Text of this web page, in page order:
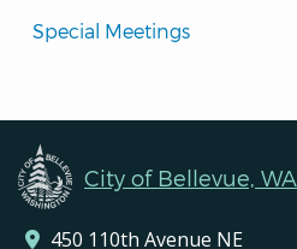
Special Meetings
City of Bellevue, WA
450 110th Avenue NE